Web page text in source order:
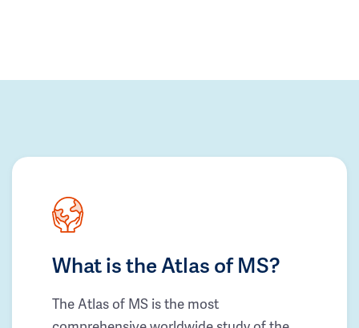
What is the Atlas of MS?
The Atlas of MS is the most